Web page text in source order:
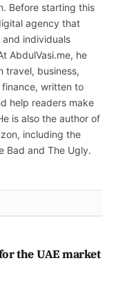
Before starting this
agency that
individuals
AbdulVasi.me, he
travel, business,
written to
help readers make
is also the author of
including the
Bad and The Ugly.
the UAE market